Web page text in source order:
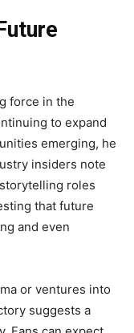
force in the
to expand
emerging, he
insiders note
roles
that future
and even
or ventures into
suggests a